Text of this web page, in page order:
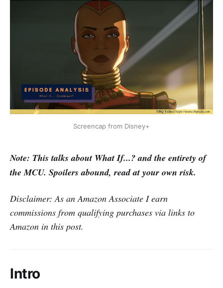
Screencap from Disney+
Note: This talks about What If...? and the entirety of
the MCU. Spoilers abound, read at your own risk.
Disclaimer: As an Amazon Associate I earn
commissions from qualifying purchases via links to
Amazon in this post.
Intro